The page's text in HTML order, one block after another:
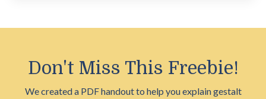
Don't Miss This Freebie!
We created a PDF handout to help you explain gestalt